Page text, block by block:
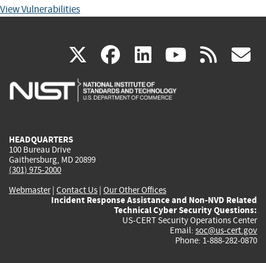
View Vulnerabilities
X(link
is
facebook
(link
is
linkedin
(link
is
(link rss
HEADQUARTERS
100 Bureau Drive
Gaithersburg, MD 20899
(301) 975-2000
Webmaster| Contact Us | Our Other Offices
Incident Response Assistance and Non-NVD Related
Technical Cyber Security Questions:
US-CERT Security Operations Center
Email: soc@us-cert.gov
Phone: 1-888-282-0870